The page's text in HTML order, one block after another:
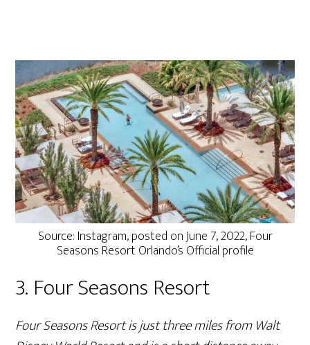
Source: Instagram, posted on June 7, 2022, Four
Seasons Resort Orlando’s Official profile
3. Four Seasons Resort
Four Seasons Resort is just three miles from Walt